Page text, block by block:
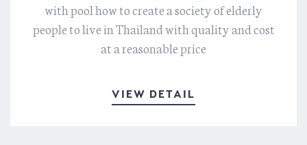
with pool how to create a society of elderly
people to live in Thailand with quality and cost
at a reasonable price
VIEW DETAIL